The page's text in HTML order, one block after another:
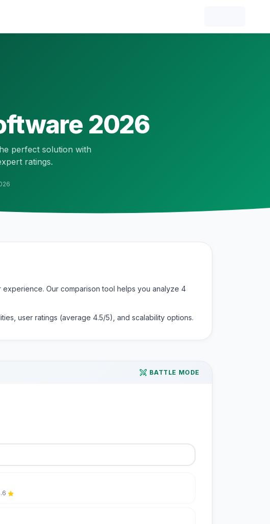
2026
perfect solution with
ratings.
Our comparison tool helps you analyze 4
user ratings (average 4.5/5), and scalability options.
BATTLE MODE